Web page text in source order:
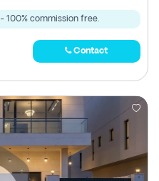
- 100% commission free.
Contact